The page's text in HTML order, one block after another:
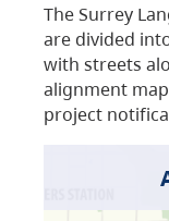
The Surrey
are divided
with streets
alignment
project